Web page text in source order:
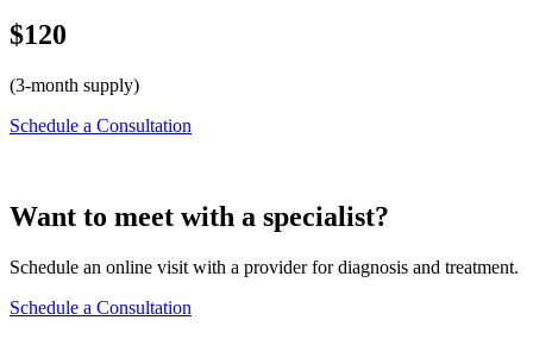
$120
(3-month supply)
Schedule a Consultation
Want to meet with a specialist?
Schedule an online visit with a provider for diagnosis and treatment.
Schedule a Consultation